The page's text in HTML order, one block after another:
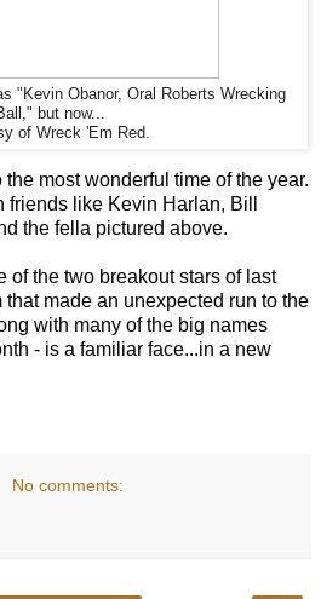
"Kevin Obanor, Oral Roberts Wrecking
but now...
of Wreck 'Em Red.
most wonderful time of the year.
friends like Kevin Harlan, Bill
the fella pictured above.
of the two breakout stars of last
made an unexpected run to the
with many of the big names
- is a familiar face...in a new
No comments: